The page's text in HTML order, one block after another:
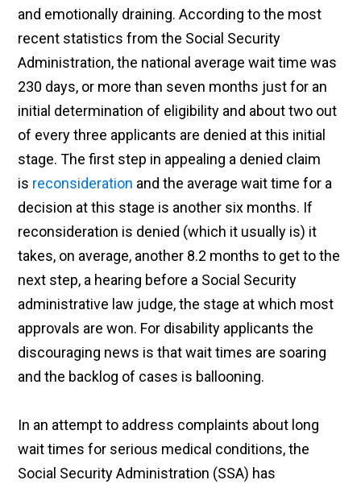
and emotionally draining. According to the most
recent statistics from the Social Security
Administration, the national average wait time was
230 days, or more than seven months just for an
initial determination of eligibility and about two out
of every three applicants are denied at this initial
stage. The first step in appealing a denied claim
is reconsideration and the average wait time for a
decision at this stage is another six months. If
reconsideration is denied (which it usually is) it
takes, on average, another 8.2 months to get to the
next step, a hearing before a Social Security
administrative law judge, the stage at which most
approvals are won. For disability applicants the
discouraging news is that wait times are soaring
and the backlog of cases is ballooning.
In an attempt to address complaints about long
wait times for serious medical conditions, the
Social Security Administration (SSA) has